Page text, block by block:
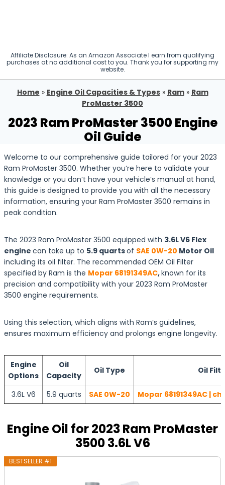
Affiliate Disclosure: As an Amazon Associate I earn from qualifying
purchases at no additional cost to you. Thank you for supporting my
website.
Home » Engine Oil Capacities & Types» Ram» Ram
ProMaster 3500
2023 Ram ProMaster 3500 Engine
Oil Guide
Welcome to our comprehensive guide tailored for your 2023
Ram ProMaster 3500. Whether you’re here to validate your
knowledge or you don’t have your vehicle’s manual at hand,
this guide is designed to provide you with all the necessary
information, ensuring your Ram ProMaster 3500 remains in
peak condition.
The 2023 Ram ProMaster 3500 equipped with 3.6L V6 Flex
engine can take up to 5.9 quartsof SAE 0W-20 Motor Oil
including its oil filter. The recommended OEM Oil Filter
specified by Ram is the Mopar 68191349AC,known for its
precision and compatibility with your 2023 Ram ProMaster
3500 engine requirements.
Using this selection, which aligns with Ram’s guidelines,
ensures maximum efficiency and prolongs engine longevity.
Engine
Options
Oil
Capacity
Oil Type Oil
3.6L V6 5.9 quarts SAE 0W-20 Mopar 68191349AC |
Engine Oil for 2023 Ram ProMaster
3500 3.6L V6
BESTSELLER #1